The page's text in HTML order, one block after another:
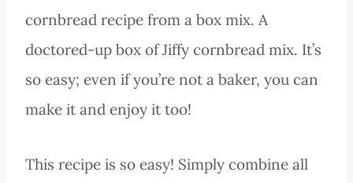
cornbread recipe from a box mix. A
doctored-up box of Jiffy cornbread mix. It’s
so easy; even if you’re not a baker, you can
make it and enjoy it too!
This recipe is so easy! Simply combine all